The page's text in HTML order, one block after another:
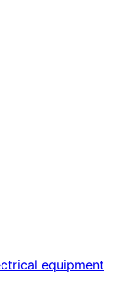
equipment